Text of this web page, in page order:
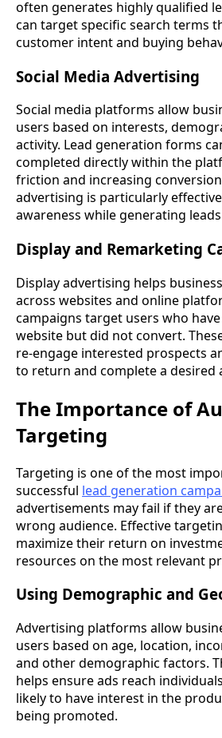
often generates highly qualified
can target specific search terms
customer intent and buying
Social Media Advertising
Social media platforms allow
users based on interests,
activity. Lead generation forms
completed directly within the
friction and increasing
advertising is particularly
awareness while generating
Display and Remarketing
Display advertising helps
across websites and online
campaigns target users who
website but did not convert.
re-engage interested prospects
to return and complete a desired
The Importance of
Targeting
Targeting is one of the most
successful lead generation
advertisements may fail if they
wrong audience. Effective
maximize their return on
resources on the most relevant
Using Demographic and
Advertising platforms allow
users based on age, location,
and other demographic factors.
helps ensure ads reach
likely to have interest in the
being promoted.